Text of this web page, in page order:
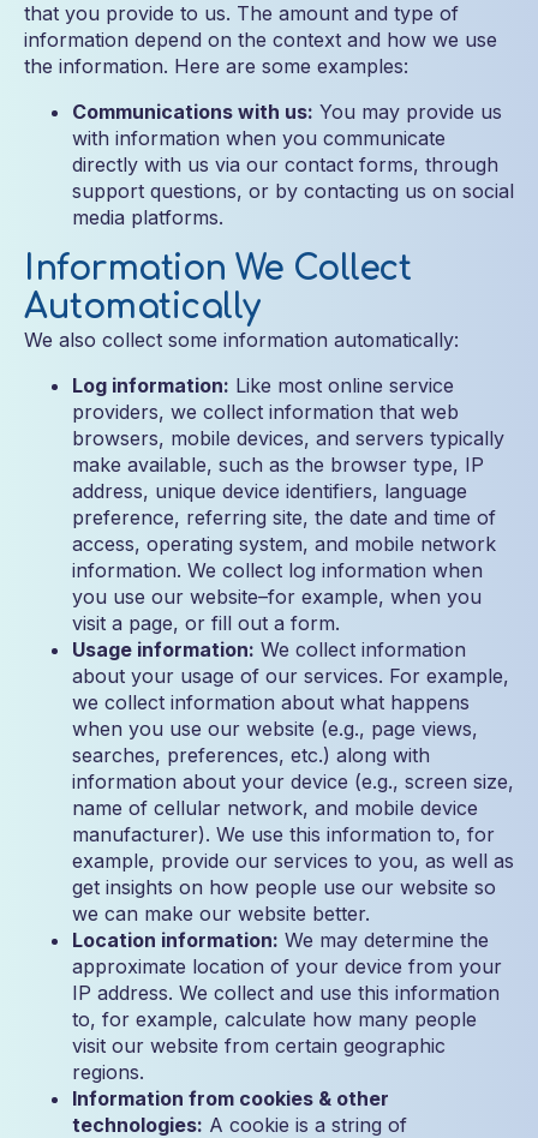
that you provide to us. The amount and type of
information depend on the context and how we use
the information. Here are some examples:
Communications with us: You may provide us
with information when you communicate
directly with us via our contact forms, through
support questions, or by contacting us on social
media platforms.
Information We Collect
Automatically
We also collect some information automatically:
Log information: Like most online service
providers, we collect information that web
browsers, mobile devices, and servers typically
make available, such as the browser type, IP
address, unique device identifiers, language
preference, referring site, the date and time of
access, operating system, and mobile network
information. We collect log information when
you use our website–for example, when you
visit a page, or fill out a form.
Usage information: We collect information
about your usage of our services. For example,
we collect information about what happens
when you use our website (e.g., page views,
searches, preferences, etc.) along with
information about your device (e.g., screen size,
name of cellular network, and mobile device
manufacturer). We use this information to, for
example, provide our services to you, as well as
get insights on how people use our website so
we can make our website better.
Location information: We may determine the
approximate location of your device from your
IP address. We collect and use this information
to, for example, calculate how many people
visit our website from certain geographic
regions.
Information from cookies & other
technologies: A cookie is a string of